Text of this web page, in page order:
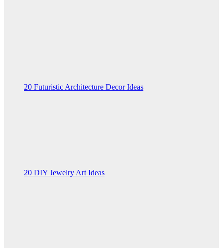
20 Futuristic Architecture Decor Ideas
20 DIY Jewelry Art Ideas